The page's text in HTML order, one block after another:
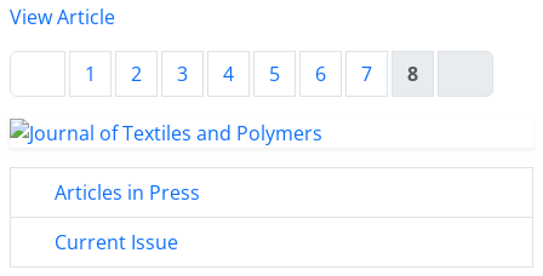
View Article
1 2 3 4 5 6 7 8
Articles in Press
Current Issue